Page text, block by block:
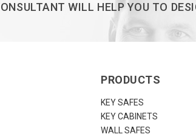
WILL HELP YOU TO
PRODUCTS
KEY SAFES
KEY CABINETS
WALL SAFES